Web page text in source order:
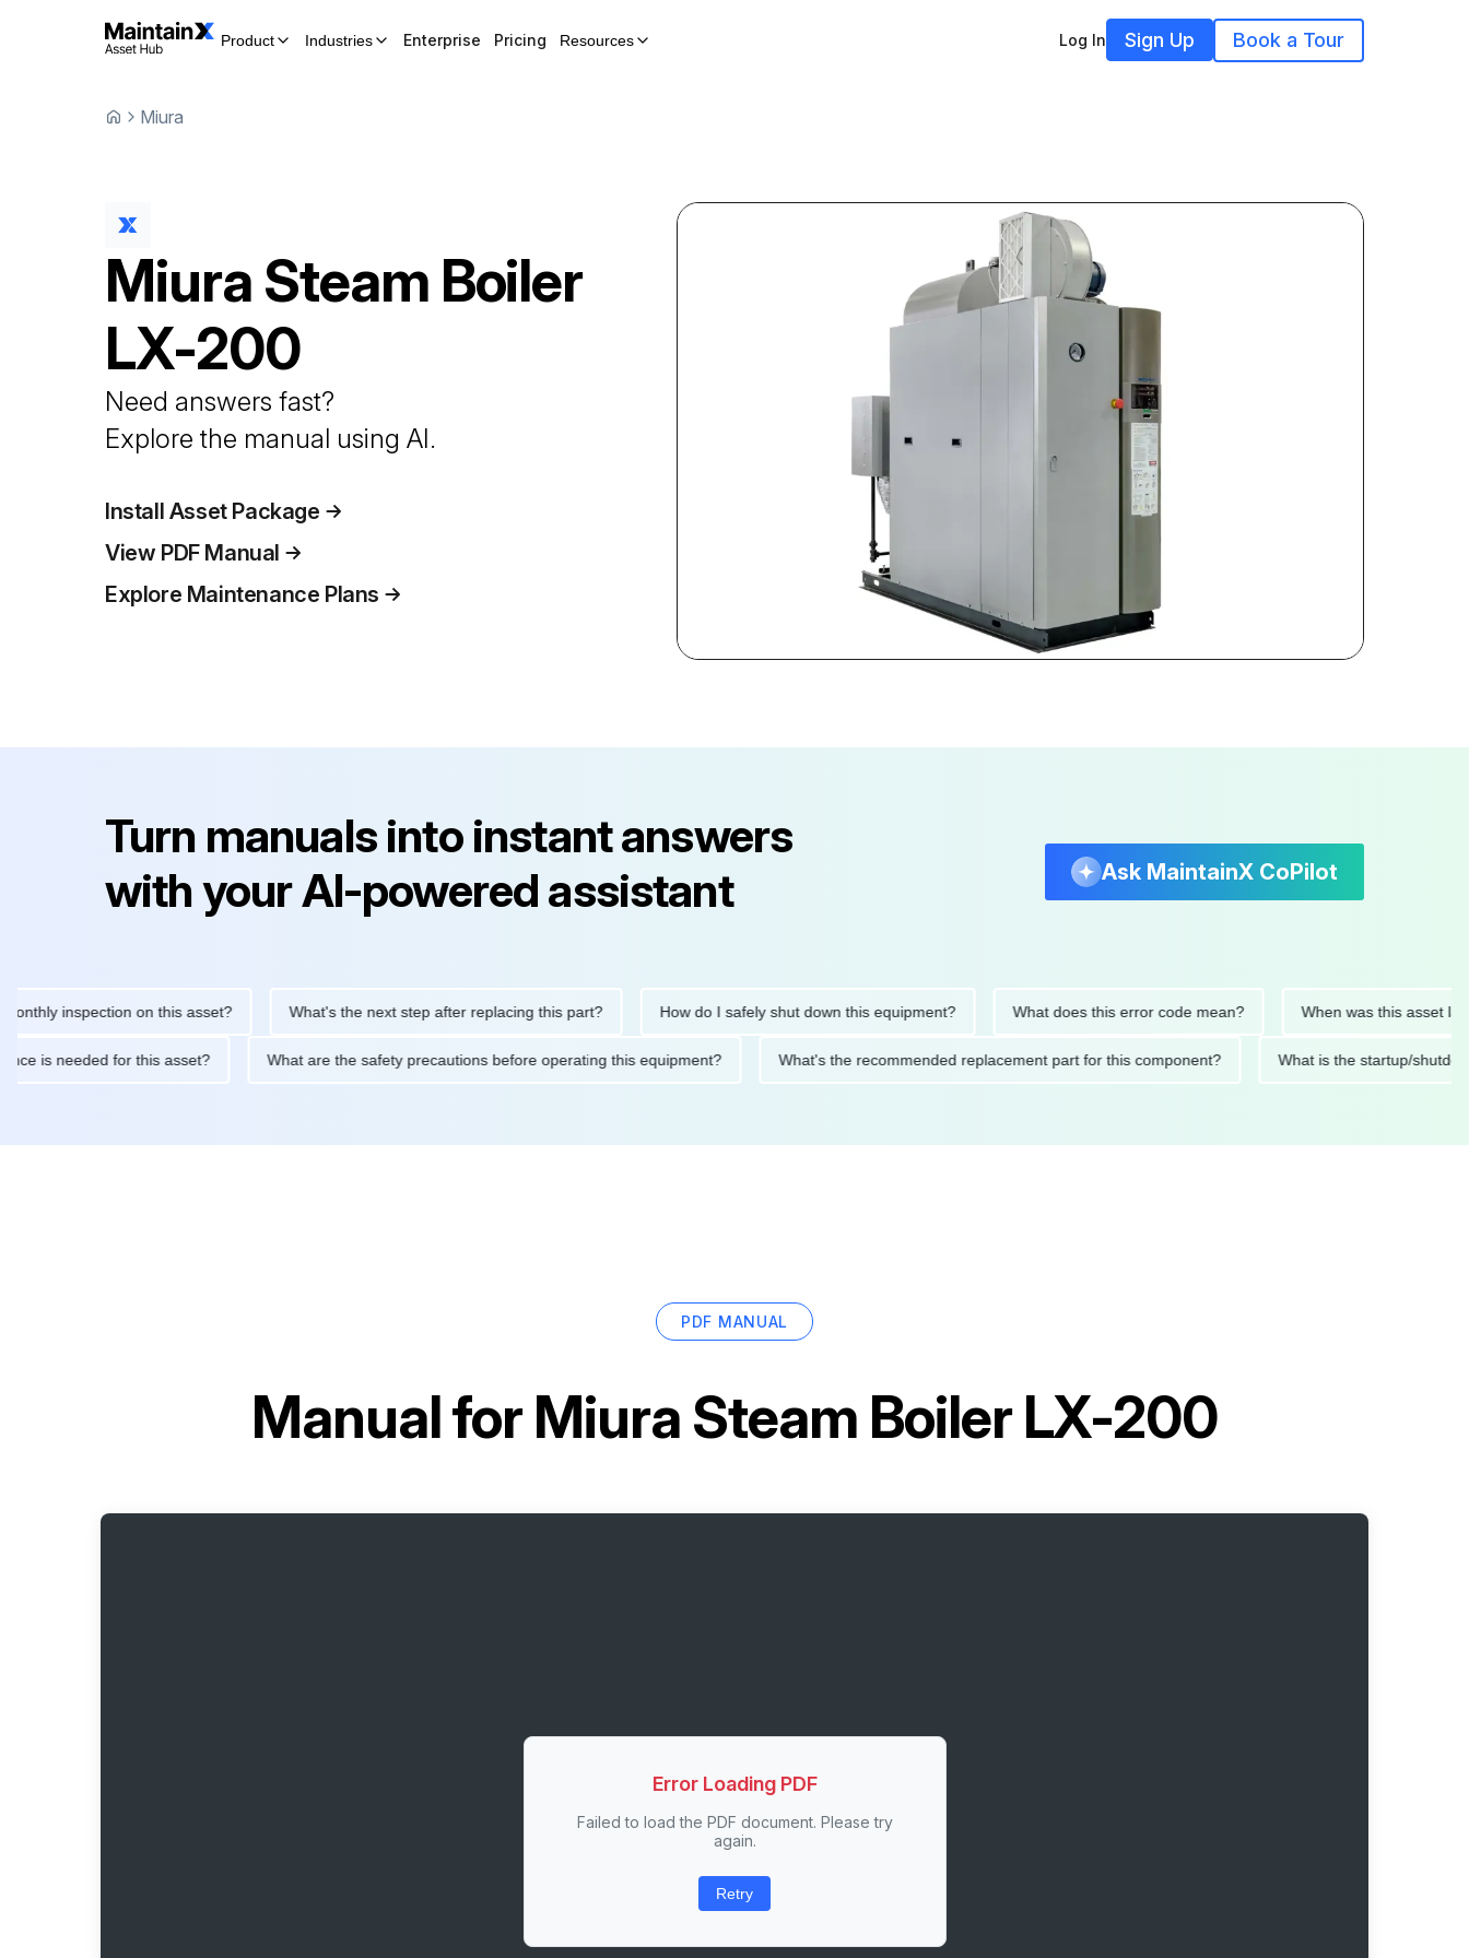
Product Industries Enterprise Pricing Resources Log In Sign Up Book a Tour
Miura
Miura Steam Boiler
LX-200
Need answers fast?
Explore the manual using AI.
Install Asset Package
View PDF Manual
Explore Maintenance Plans
Turn manuals into instant answers
with your AI-powered assistant
Ask MaintainX CoPilot
inspection on this asset? What's the next step after replacing this part? How do I safely shut down this equipment? What does this error code mean? When was this asset last
is needed for this asset? What are the safety precautions before operating this equipment? What's the recommended replacement part for this component? What is the startup/
PDF MANUAL
Manual forMiura Steam Boiler LX-200
Error Loading PDF
Failed to load the PDF document. Please try
again.
Retry